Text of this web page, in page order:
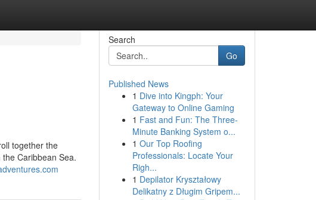
together the
Caribbean Sea.
Search
Go
Published News
1 Dive into Kingph: Your
Gateway to Online Gaming
1 Fast and Fun: The Three-
Minute Banking System o...
1 Our Top Roofing
Professionals: Locate Your
Righ...
1 Depilator Kryształowy
Delikatny z Długim Gripem...